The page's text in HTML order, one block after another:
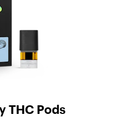
THC Pods